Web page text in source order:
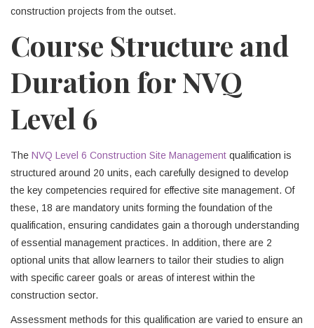
construction projects from the outset.
Course Structure and
Duration for NVQ
Level 6
The NVQ Level 6 Construction Site Management qualification is
structured around 20 units, each carefully designed to develop
the key competencies required for effective site management. Of
these, 18 are mandatory units forming the foundation of the
qualification, ensuring candidates gain a thorough understanding
of essential management practices. In addition, there are 2
optional units that allow learners to tailor their studies to align
with specific career goals or areas of interest within the
construction sector.
Assessment methods for this qualification are varied to ensure an